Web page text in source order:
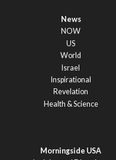
News
NOW
US
World
Israel
Inspirational
Revelation
Health & Science
Morningside USA